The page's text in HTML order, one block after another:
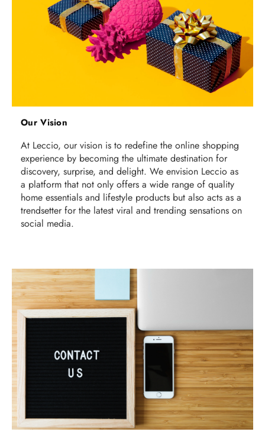
Our Vision
At Leccio, our vision is to redefine the online shopping
experience by becoming the ultimate destination for
discovery, surprise, and delight. We envision Leccio as
a platform that not only offers a wide range of quality
home essentials and lifestyle products but also acts as a
trendsetter for the latest viral and trending sensations on
social media.